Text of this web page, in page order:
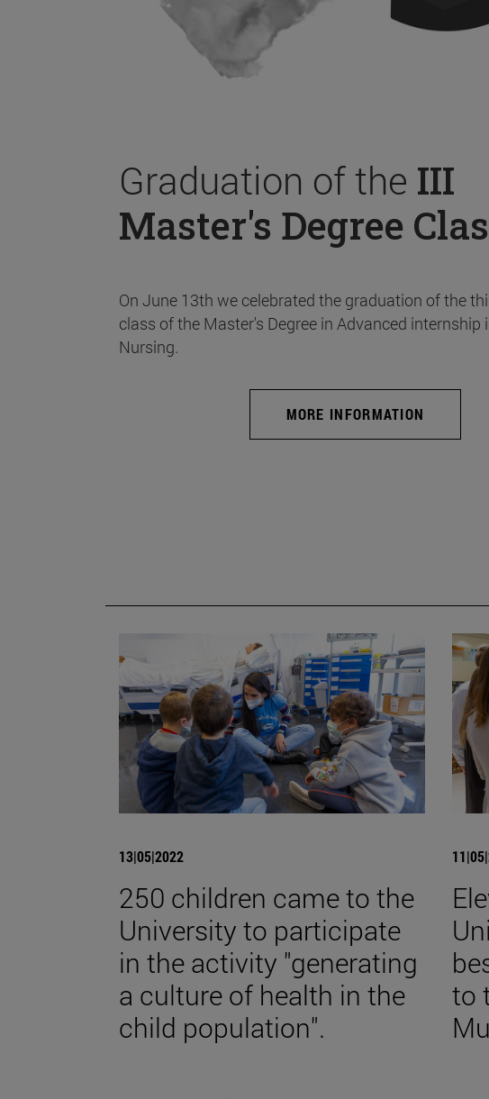
Graduation of the III
Master's Degree
On June 13th we celebrated the graduation of the
class of the Master's Degree in Advanced internship
Nursing.
MORE INFORMATION
13|05|2022
250 children came to the
University to participate
in the activity "generating
a culture of health in the
child population".
to